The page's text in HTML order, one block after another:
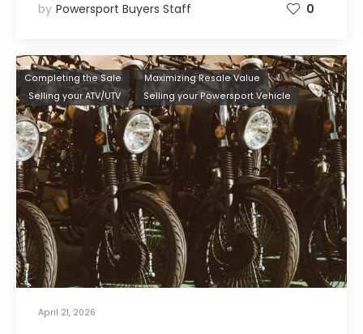
by Powersport Buyers Staff 0
April 21, 2026
Completing the Sale
Maximizing Resale Value
Selling your ATV/UTV
Selling your Powersport Vehicle